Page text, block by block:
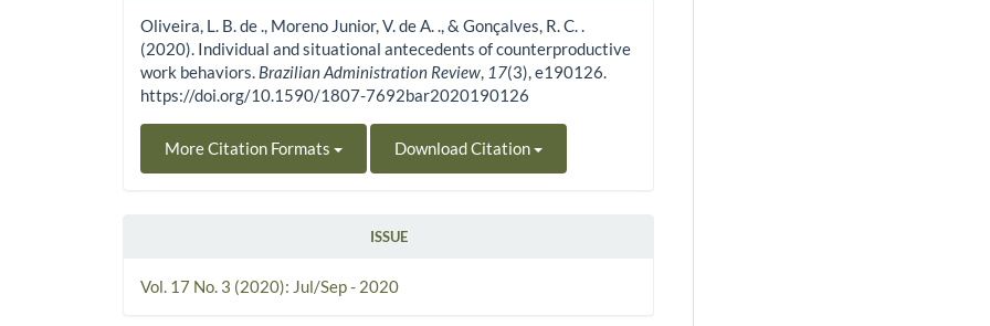
Oliveira, L. B. de ., Moreno Junior, V. de A. ., & Gonçalves, R. C. .
(2020). Individual and situational antecedents of counterproductive
work behaviors. Brazilian Administration Review, 17(3), e190126.
https://doi.org/10.1590/1807-7692bar2020190126
More Citation Formats Download Citation
ISSUE
Vol. 17 No. 3 (2020): Jul/Sep - 2020